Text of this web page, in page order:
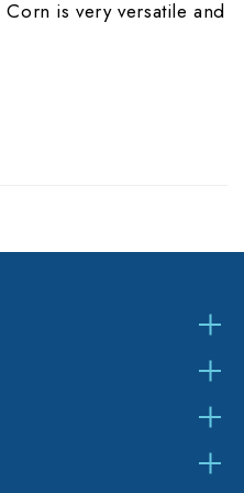
is very versatile and